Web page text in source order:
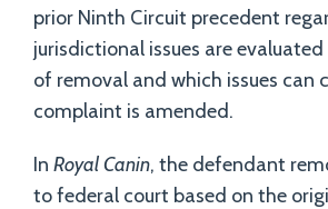
prior Ninth Circuit precedent
jurisdictional issues are
of removal and which issues can
complaint is amended.
In Royal Canin, the defendant
to federal court based on the